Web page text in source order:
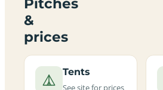
&
prices
Tents
See site for prices